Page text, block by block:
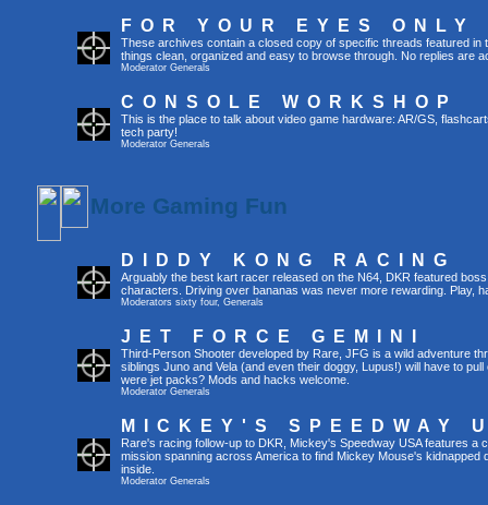
FOR YOUR EYES ONLY
These archives contain a closed copy of specific threads featured in
things clean, organized and easy to browse through. No replies are
Moderator Generals
CONSOLE WORKSHOP
This is the place to talk about video game hardware: AR/GS,
tech party!
Moderator Generals
More Gaming Fun
DIDDY KONG RACING
Arguably the best kart racer released on the N64, DKR featured
characters. Driving over bananas was never more rewarding. Play,
Moderators sixty four, Generals
JET FORCE GEMINI
Third-Person Shooter developed by Rare, JFG is a wild adventure
siblings Juno and Vela (and even their doggy, Lupus!) will have to
were jet packs? Mods and hacks welcome.
Moderator Generals
MICKEY'S SPEEDWAY
Rare's racing follow-up to DKR, Mickey's Speedway USA features a
mission spanning across America to find Mickey Mouse's kidnapped
inside.
Moderator Generals